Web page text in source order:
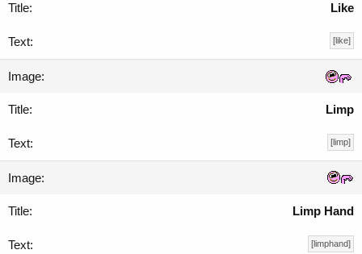
Like
[like]
Limp
[limp]
Limp Hand
[limphand]